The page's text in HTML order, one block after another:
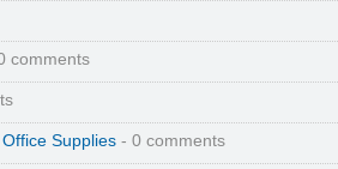
comments
Supplies - 0 comments